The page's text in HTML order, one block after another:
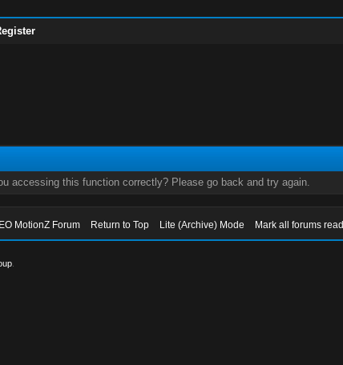
accessing this function correctly? Please go back and try again.
MotionZ Forum Return to Top Lite (Archive) Mode Mark all forums read